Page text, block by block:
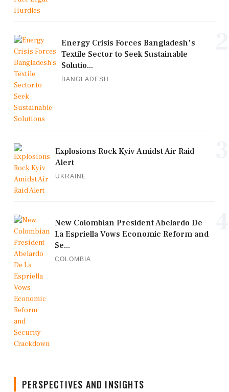
Energy Crisis Forces Bangladesh's
Textile Sector to Seek Sustainable
Solutio...
BANGLADESH
Explosions Rock Kyiv Amidst Air Raid
Alert
UKRAINE
New Colombian President Abelardo De
La Espriella Vows Economic Reform and
Se...
COLOMBIA
PERSPECTIVES AND INSIGHTS